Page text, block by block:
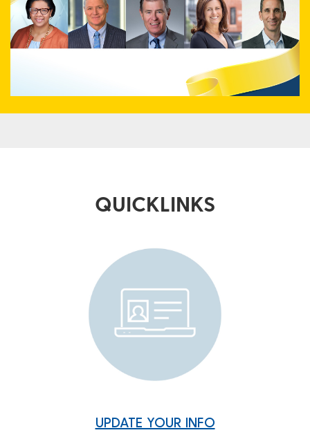
QUICKLINKS
UPDATE YOUR INFO